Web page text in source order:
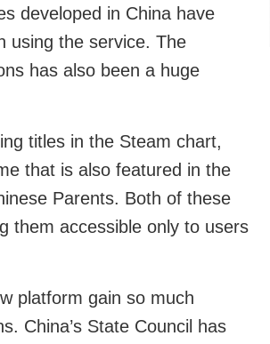
developed in China have
using the service. The
has also been a huge
titles in the Steam chart,
that is also featured in the
Parents. Both of these
them accessible only to users
platform gain so much
China’s State Council has